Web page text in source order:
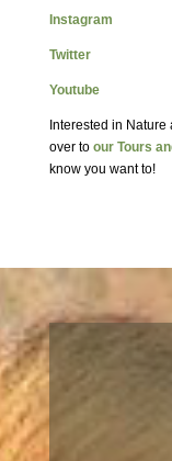
Instagram
Twitter
Youtube
Interested in
over to our Tours
know you want to!